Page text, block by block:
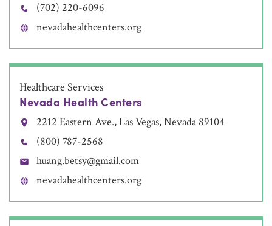
(702) 220-6096
nevadahealthcenters.org
Healthcare Services
Nevada Health Centers
2212 Eastern Ave., Las Vegas, Nevada 89104
(800) 787-2568
huang.betsy@gmail.com
nevadahealthcenters.org